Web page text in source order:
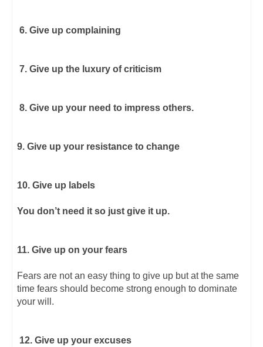
6. Give up complaining
7. Give up the luxury of criticism
8. Give up your need to impress others.
9. Give up your resistance to change
10. Give up labels
You don’t need it so just give it up.
11. Give up on your fears
Fears are not an easy thing to give up but at the same
time fears should become strong enough to dominate
your will.
12. Give up your excuses